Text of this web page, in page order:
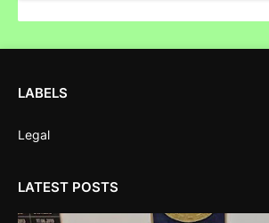
LABELS
Legal
LATEST POSTS